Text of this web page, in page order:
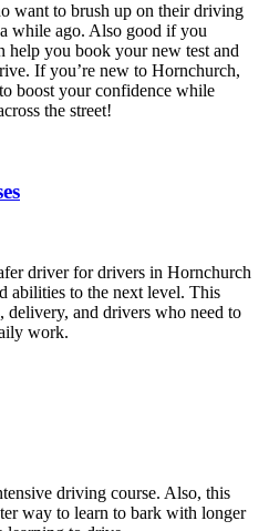
want to brush up on their driving
while ago. Also good if you
help you book your new test and
If you’re new to Hornchurch,
boost your confidence while
the street!
driver for drivers in Hornchurch
abilities to the next level. This
delivery, and drivers who need to
work.
driving course. Also, this
way to learn to bark with longer